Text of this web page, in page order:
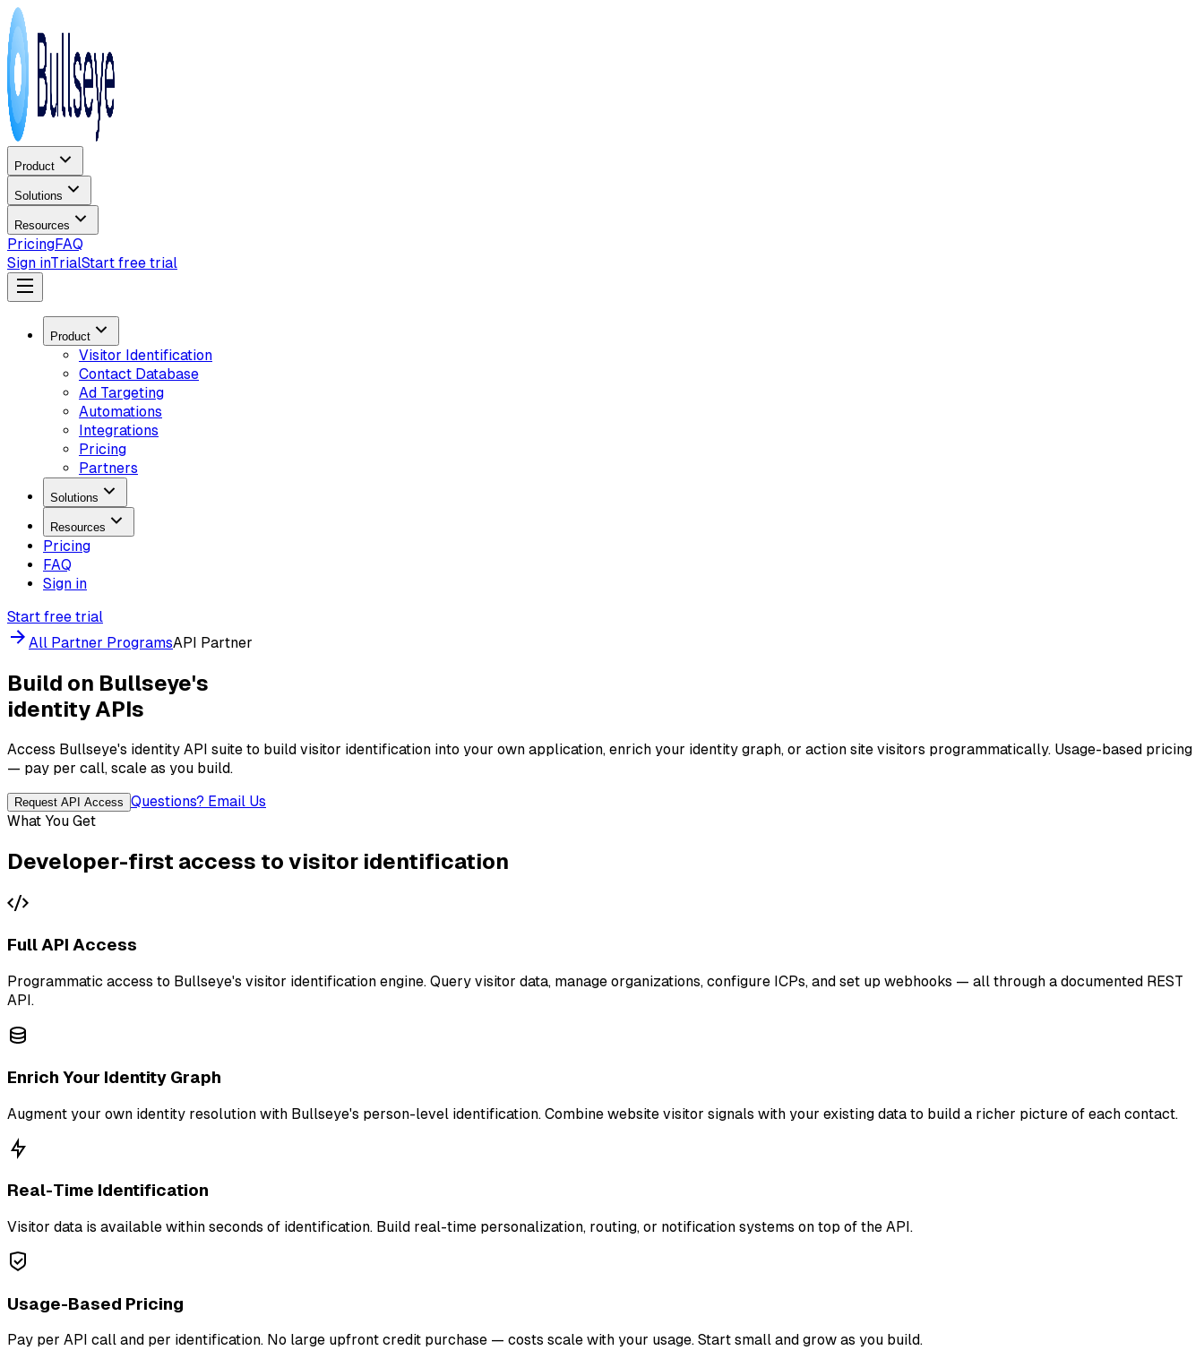
Product
Solutions
Resources
PricingFAQ
Sign inTrialStart free trial
Product
Visitor Identification
Contact Database
Ad Targeting
Automations
Integrations
Pricing
Partners
Solutions
Resources
Pricing
FAQ
Sign in
Start free trial
All Partner ProgramsAPI Partner
Build on Bullseye's
identity APIs
Access Bullseye's identity API suite to build visitor identification into your own application, enrich your identity graph, or action site visitors programmatically. Usage-based pricing
— pay per call, scale as you build.
Request API Access Questions? Email Us
What You Get
Developer-first access to visitor identification
Full API Access
Programmatic access to Bullseye's visitor identification engine. Query visitor data, manage organizations, configure ICPs, and set up webhooks — all through a documented REST
API.
Enrich Your Identity Graph
Augment your own identity resolution with Bullseye's person-level identification. Combine website visitor signals with your existing data to build a richer picture of each contact.
Real-Time Identification
Visitor data is available within seconds of identification. Build real-time personalization, routing, or notification systems on top of the API.
Usage-Based Pricing
Pay per API call and per identification. No large upfront credit purchase — costs scale with your usage. Start small and grow as you build.